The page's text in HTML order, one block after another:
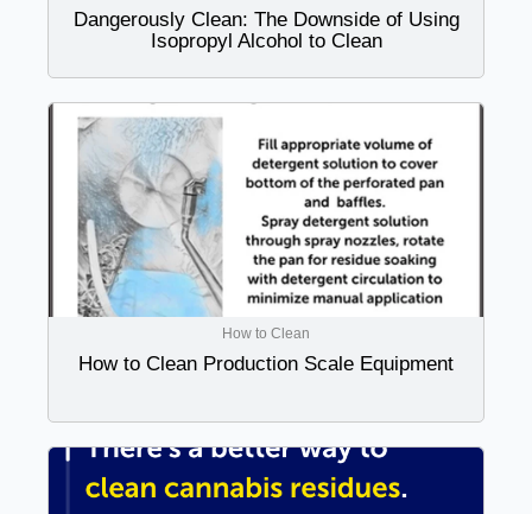
Dangerously Clean: The Downside of Using
Isopropyl Alcohol to Clean
How to Clean
How to Clean Production Scale Equipment